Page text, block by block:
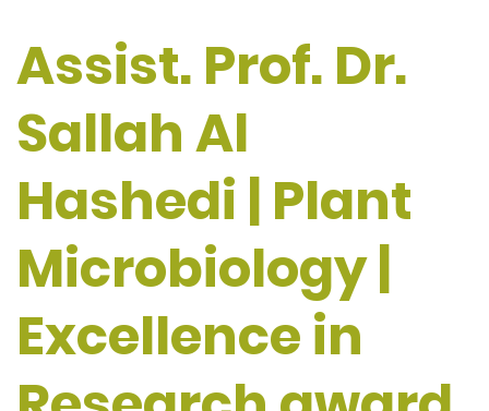
Assist. Prof. Dr.
Sallah Al
Hashedi | Plant
Microbiology |
Excellence in